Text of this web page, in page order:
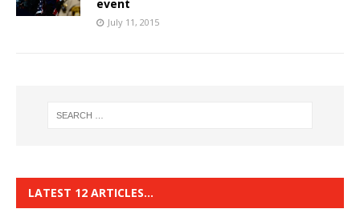
event
July 11, 2015
LATEST 12 ARTICLES…